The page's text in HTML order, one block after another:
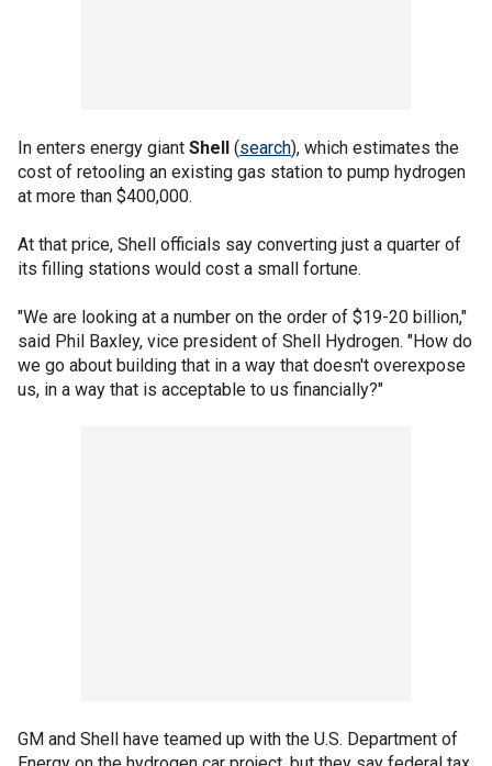
In enters energy giant Shell (search), which estimates the
cost of retooling an existing gas station to pump hydrogen
at more than $400,000.
At that price, Shell officials say converting just a quarter of
its filling stations would cost a small fortune.
"We are looking at a number on the order of $19-20 billion,"
said Phil Baxley, vice president of Shell Hydrogen. "How do
we go about building that in a way that doesn't overexpose
us, in a way that is acceptable to us financially?"
GM and Shell have teamed up with the U.S. Department of